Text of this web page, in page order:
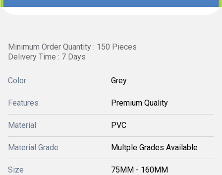
Minimum Order Quantity : 150 Pieces
Delivery Time : 7 Days
Color Grey
Features Premium Quality
Material PVC
Material Grade Multple Grades Available
Size 75MM - 160MM